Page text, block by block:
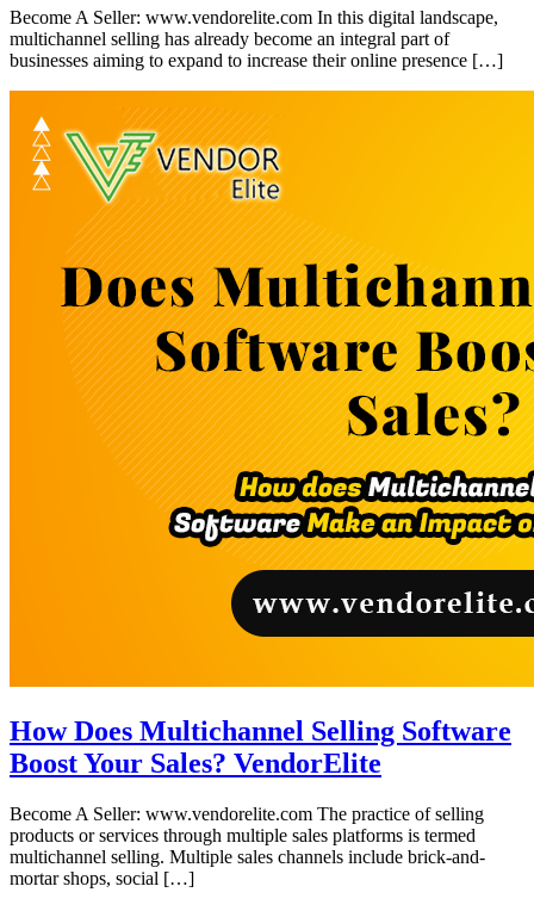
Become A Seller: www.vendorelite.com In this digital landscape,
multichannel selling has already become an integral part of
businesses aiming to expand to increase their online presence […]
How Does Multichannel Selling Software
Boost Your Sales? VendorElite
Become A Seller: www.vendorelite.com The practice of selling
products or services through multiple sales platforms is termed
multichannel selling. Multiple sales channels include brick-and-
mortar shops, social […]